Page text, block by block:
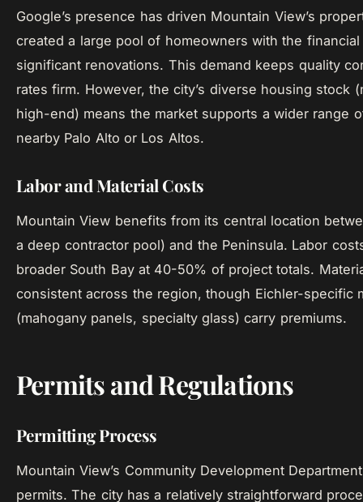
Google’s presence has driven Mountain View’s
created a large pool of homeowners with the
significant renovations. This demand keeps quality
rates firm. However, the city’s diverse housing stock
high-end) means the market supports a wider range
nearby Palo Alto or Los Altos.
Labor and Material Costs
Mountain View benefits from its central location
a deep contractor pool) and the Peninsula. Labor
broader South Bay at 40-50% of project totals.
consistent across the region, though Eichler-specific
(mahogany panels, specialty glass) carry premiums.
Permits and Regulations
Permitting Process
Mountain View’s Community Development
permits. The city has a relatively straightforward